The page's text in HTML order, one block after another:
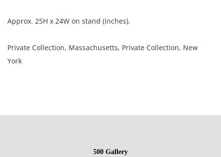
Approx. 25H x 24W on stand (inches).
Private Collection, Massachusetts, Private Collection, New
York
Poor condition with repairs, tatters, soiling.
500 Gallery